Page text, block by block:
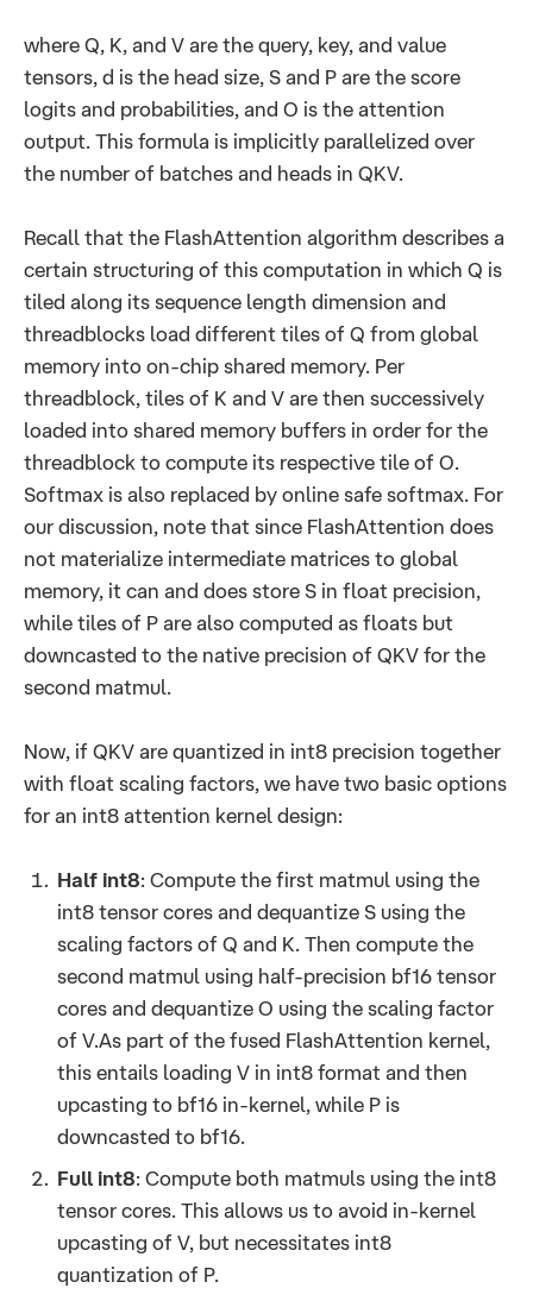
where Q, K, and V are the query, key, and value
tensors, d is the head size, S and P are the score
logits and probabilities, and O is the attention
output. This formula is implicitly parallelized over
the number of batches and heads in QKV.
Recall that the FlashAttention algorithm describes a
certain structuring of this computation in which Q is
tiled along its sequence length dimension and
threadblocks load different tiles of Q from global
memory into on-chip shared memory. Per
threadblock, tiles of K and V are then successively
loaded into shared memory buffers in order for the
threadblock to compute its respective tile of O.
Softmax is also replaced by online safe softmax. For
our discussion, note that since FlashAttention does
not materialize intermediate matrices to global
memory, it can and does store S in float precision,
while tiles of P are also computed as floats but
downcasted to the native precision of QKV for the
second matmul.
Now, if QKV are quantized in int8 precision together
with float scaling factors, we have two basic options
for an int8 attention kernel design:
Half int8: Compute the first matmul using the
int8 tensor cores and dequantize S using the
scaling factors of Q and K. Then compute the
second matmul using half-precision bf16 tensor
cores and dequantize O using the scaling factor
of V.As part of the fused FlashAttention kernel,
this entails loading V in int8 format and then
upcasting to bf16 in-kernel, while P is
downcasted to bf16.
Full int8: Compute both matmuls using the int8
tensor cores. This allows us to avoid in-kernel
upcasting of V, but necessitates int8
quantization of P.